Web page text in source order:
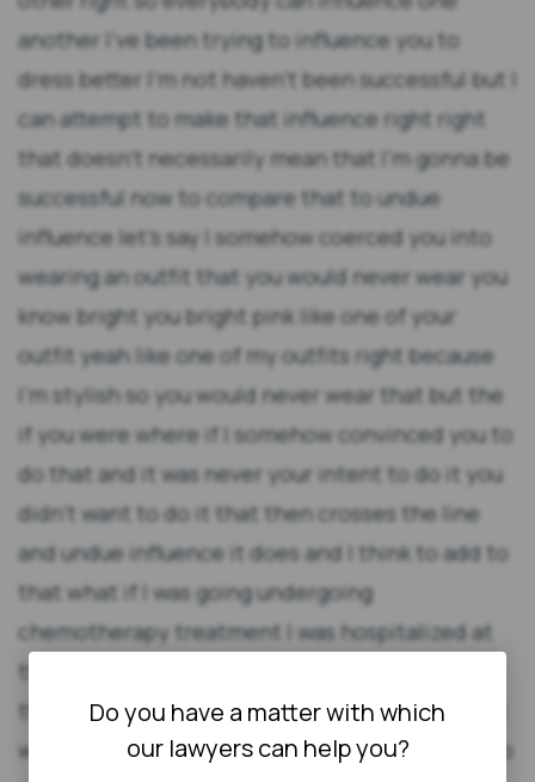
Do you have a matter with which
our lawyers can help you?